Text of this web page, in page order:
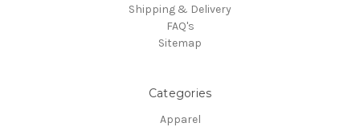
Shipping & Delivery
FAQ's
Sitemap
Categories
Apparel